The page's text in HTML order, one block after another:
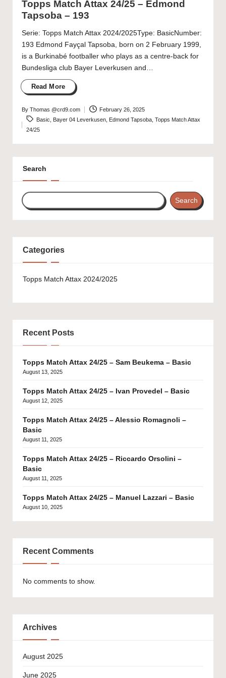
Topps Match Attax 24/25 – Edmond
Tapsoba – 193
Serie: Topps Match Attax 2024/2025Type: BasicNumber:
193 Edmond Fayçal Tapsoba, born on 2 February 1999,
is a Burkinabé footballer who plays as a centre-back for
Bundesliga club Bayer Leverkusen and…
Read More
Posted
By Thomas @crd9.com
February 26, 2025
Tags:Basic Bayer 04 Leverkusen Edmond Tapsoba ,Topps Match Attax
24/25
Search
Search
Categories
Topps Match Attax 2024/2025
Recent Posts
Topps Match Attax 24/25 – Sam Beukema – Basic
August 13, 2025
Topps Match Attax 24/25 – Ivan Provedel – Basic
August 12, 2025
Topps Match Attax 24/25 – Alessio Romagnoli –
Basic
August 11, 2025
Topps Match Attax 24/25 – Riccardo Orsolini –
Basic
August 11, 2025
Topps Match Attax 24/25 – Manuel Lazzari – Basic
August 10, 2025
Recent Comments
No comments to show.
Archives
August 2025
June 2025